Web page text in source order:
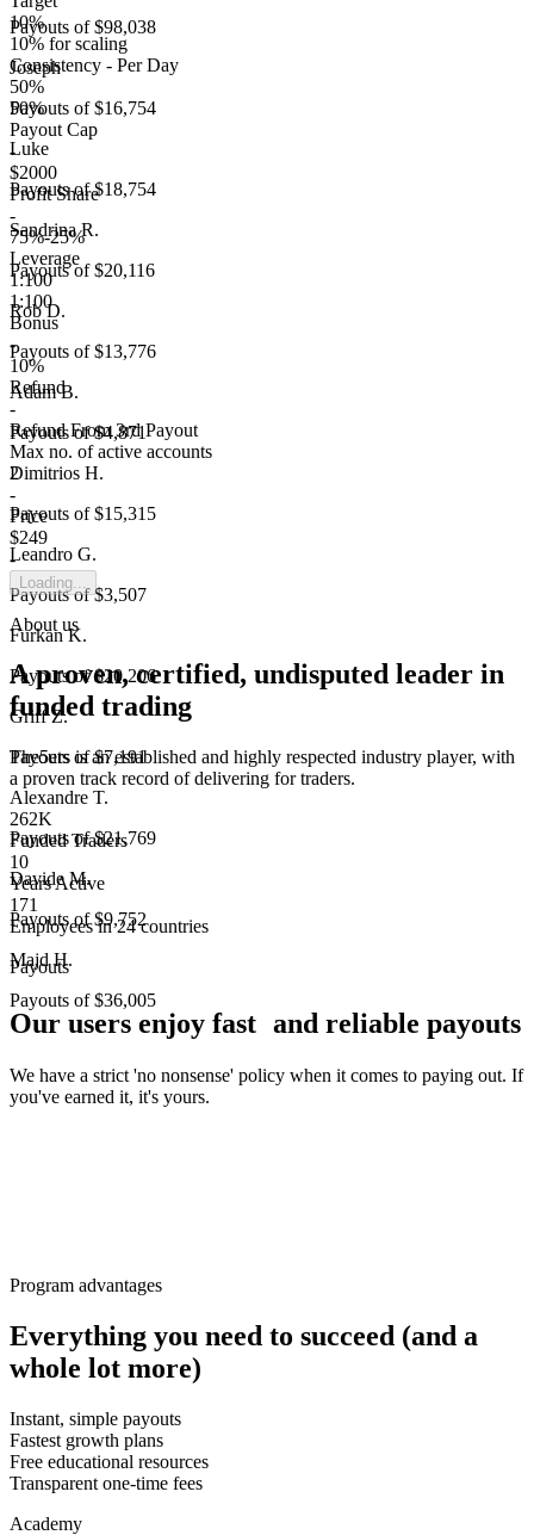
Payouts of $98,038
Joseph
Payouts of $16,754
Luke
Payouts of $18,754
Sandrina R.
Payouts of $20,116
Rob D.
Payouts of $13,776
Adam B.
Payouts of $4,871
Dimitrios H.
Payouts of $15,315
Leandro G.
Payouts of $3,507
Furkan K.
Payouts of $20,206
Griff Z.
Payouts of $7,191
Alexandre T.
Payouts of $21,769
Davide M.
Payouts of $9,752
Majd H.
Payouts of $36,005
10%
10% for scaling
Consistency - Per Day
50%
50%
Payout Cap
-
$2000
Profit Share
-
75%-25%
Leverage
1:100
1:100
Bonus
-
10%
Refund
-
Refund From 3rd Payout
Max no. of active accounts
2
-
Price
$249
-
Loading...
About us
A proven, certified, undisputed leader in
funded trading
The5ers is an established and highly respected industry player, with
a proven track record of delivering for traders.
262K
Funded Traders
10
Years Active
171
Employees in 24 countries
Payouts
Our users enjoy fast and reliable payouts
We have a strict 'no nonsense' policy when it comes to paying out. If
you've earned it, it's yours.
Program advantages
Everything you need to succeed (and a
whole lot more)
Instant, simple payouts
Fastest growth plans
Free educational resources
Transparent one-time fees
Academy